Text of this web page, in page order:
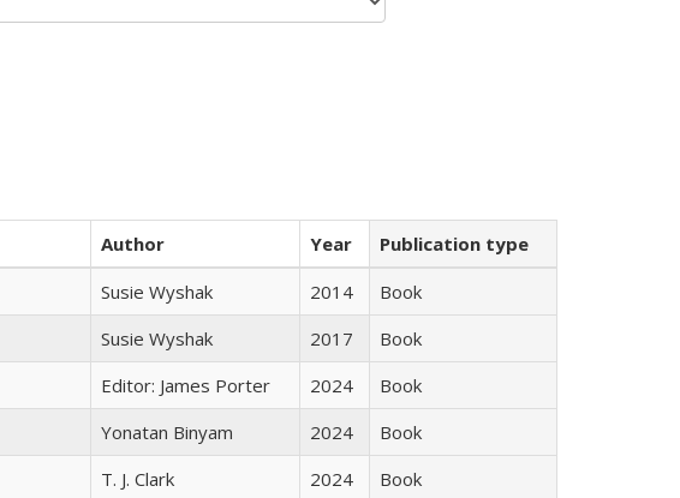
Author Year
Publication type
Susie Wyshak 2014
Book
Susie Wyshak 2017
Book
Editor: James Porter 2024
Book
Yonatan Binyam 2024
Book
T. J. Clark 2024 Book